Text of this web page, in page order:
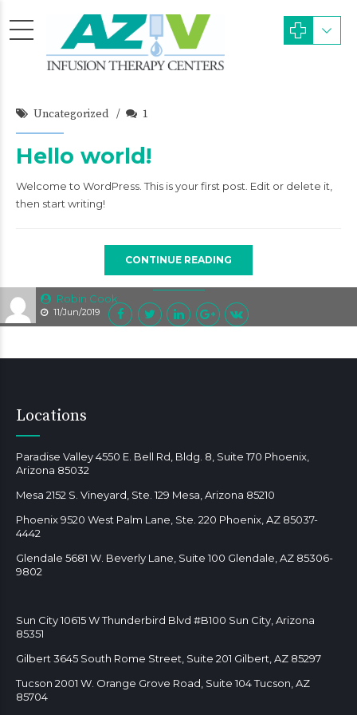
Robin Cook
11/Jun/2019
Uncategorized 1
Hello world!
Welcome to WordPress. This is your first post. Edit or delete it,
then start writing!
CONTINUE READING
Locations
Paradise Valley 4550 E. Bell Rd, Bldg. 8, Suite 170 Phoenix,
Arizona 85032
Mesa 2152 S. Vineyard, Ste. 129 Mesa, Arizona 85210
Phoenix 9520 West Palm Lane, Ste. 220 Phoenix, AZ 85037-
4442
Glendale 5681 W. Beverly Lane, Suite 100 Glendale, AZ 85306-
9802
Sun City 10615 W Thunderbird Blvd #B100 Sun City, Arizona
85351
Gilbert 3645 South Rome Street, Suite 201 Gilbert, AZ 85297
Tucson 2001 W. Orange Grove Road, Suite 104 Tucson, AZ
85704